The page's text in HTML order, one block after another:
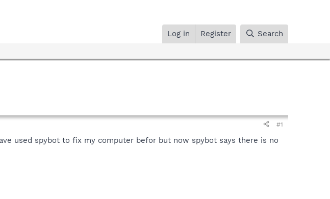
Log in Register Search
#1
used spybot to fix my computer befor but now spybot says there is no